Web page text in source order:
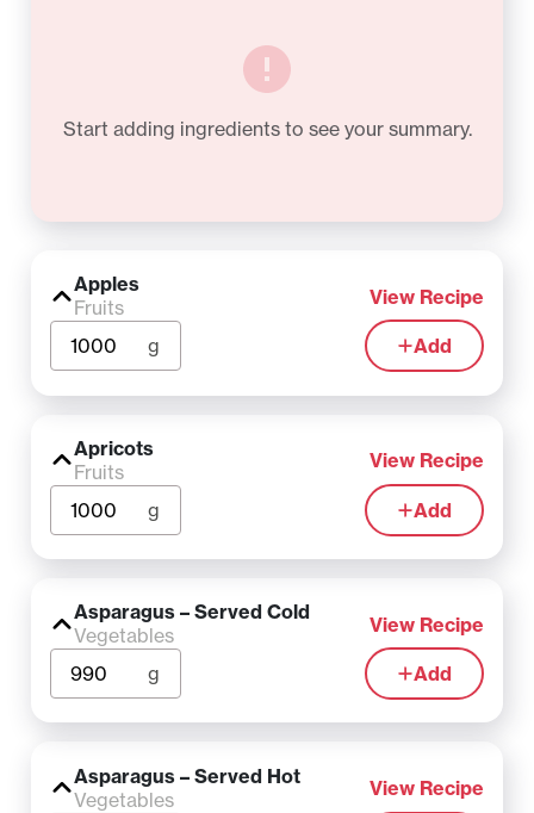
Start adding ingredients to see your summary.
Apples
Fruits
View Recipe
g Add
Apricots
Fruits
View Recipe
g Add
Asparagus – Served Cold
Vegetables
View Recipe
g Add
Asparagus – Served Hot
Vegetables
View Recipe